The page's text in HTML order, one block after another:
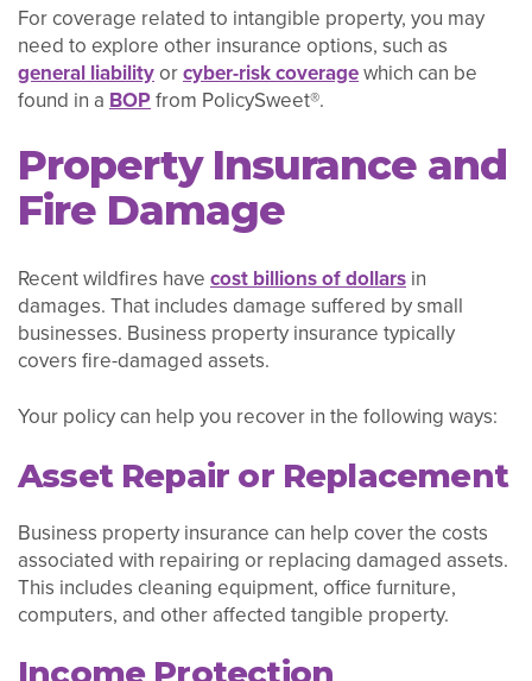
For coverage related to intangible property, you may
need to explore other insurance options, such as
general liabilityorcyber-risk coveragewhich can be
found in a BOPfrom PolicySweet®.
Property Insurance and
Fire Damage
Recent wildfires have cost billions of dollars in
damages. That includes damage suffered by small
businesses. Business property insurance typically
covers fire-damaged assets.
Your policy can help you recover in the following ways:
Asset Repair or Replacement
Business property insurance can help cover the costs
associated with repairing or replacing damaged assets.
This includes cleaning equipment, office furniture,
computers, and other affected tangible property.